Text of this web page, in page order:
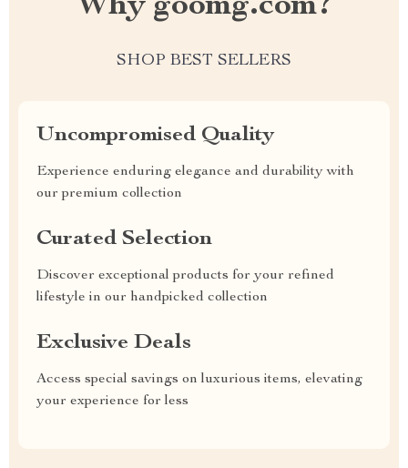
SHOP BEST SELLERS
Uncompromised Quality
Experience enduring elegance and durability with
our premium collection
Curated Selection
Discover exceptional products for your refined
lifestyle in our handpicked collection
Exclusive Deals
Access special savings on luxurious items, elevating
your experience for less